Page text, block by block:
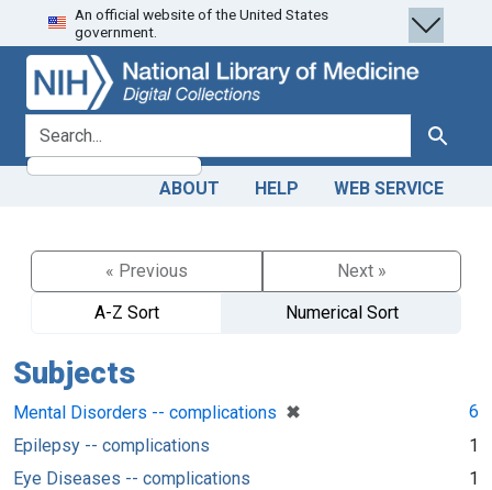
Skip
to
search
Skip to
main
content
An official website of the United States
government.
search for Search
ABOUT HELP WEB SERVICE
« Previous
Next »
A-Z Sort
Numerical Sort
Subjects
Mental Disorders -- complications ✖
[remove]
6
Epilepsy -- complications
1
Eye Diseases -- complications
1